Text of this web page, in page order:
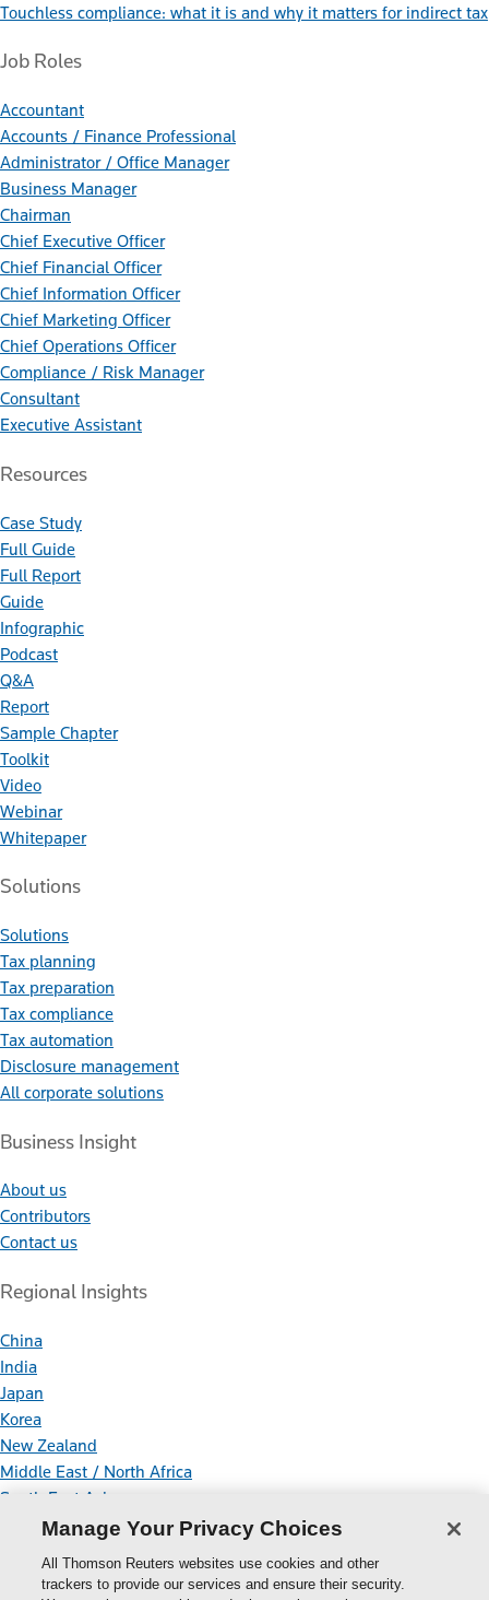
Touchless compliance: what it is and why it matters for indirect tax
Job Roles
Accountant
Accounts / Finance Professional
Administrator / Office Manager
Business Manager
Chairman
Chief Executive Officer
Chief Financial Officer
Chief Information Officer
Chief Marketing Officer
Chief Operations Officer
Compliance / Risk Manager
Consultant
Executive Assistant
Resources
Case Study
Full Guide
Full Report
Guide
Infographic
Podcast
Q&A
Report
Sample Chapter
Toolkit
Video
Webinar
Whitepaper
Solutions
Solutions
Tax planning
Tax preparation
Tax compliance
Tax automation
Disclosure management
All corporate solutions
Business Insight
About us
Contributors
Contact us
Regional Insights
China
India
Japan
Korea
New Zealand
Middle East / North Africa
South East Asia
Connect With Us
Manage Your Privacy Choices
All Thomson Reuters websites use cookies and other
trackers to provide our services and ensure their security.